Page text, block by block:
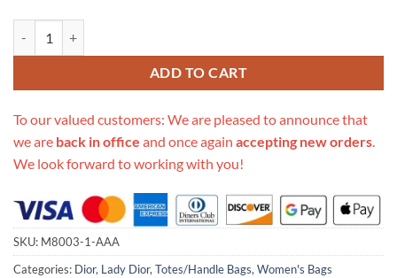
ADD TO CART
To our valued customers: We are pleased to announce that
we are back in office and once again accepting new orders.
We look forward to working with you!
SKU: M8003-1-AAA
Categories: Dior, Lady Dior,Totes/Handle Bags,Women's Bags